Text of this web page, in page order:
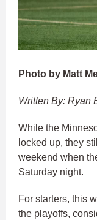
Photo by Matt
Written By: Ryan
While the
locked up, they
weekend when
Saturday night.
For starters, this
the playoffs,